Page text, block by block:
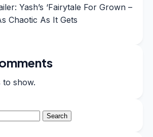
Yash’s ‘Fairytale For Grown –
Chaotic As It Gets
to show.